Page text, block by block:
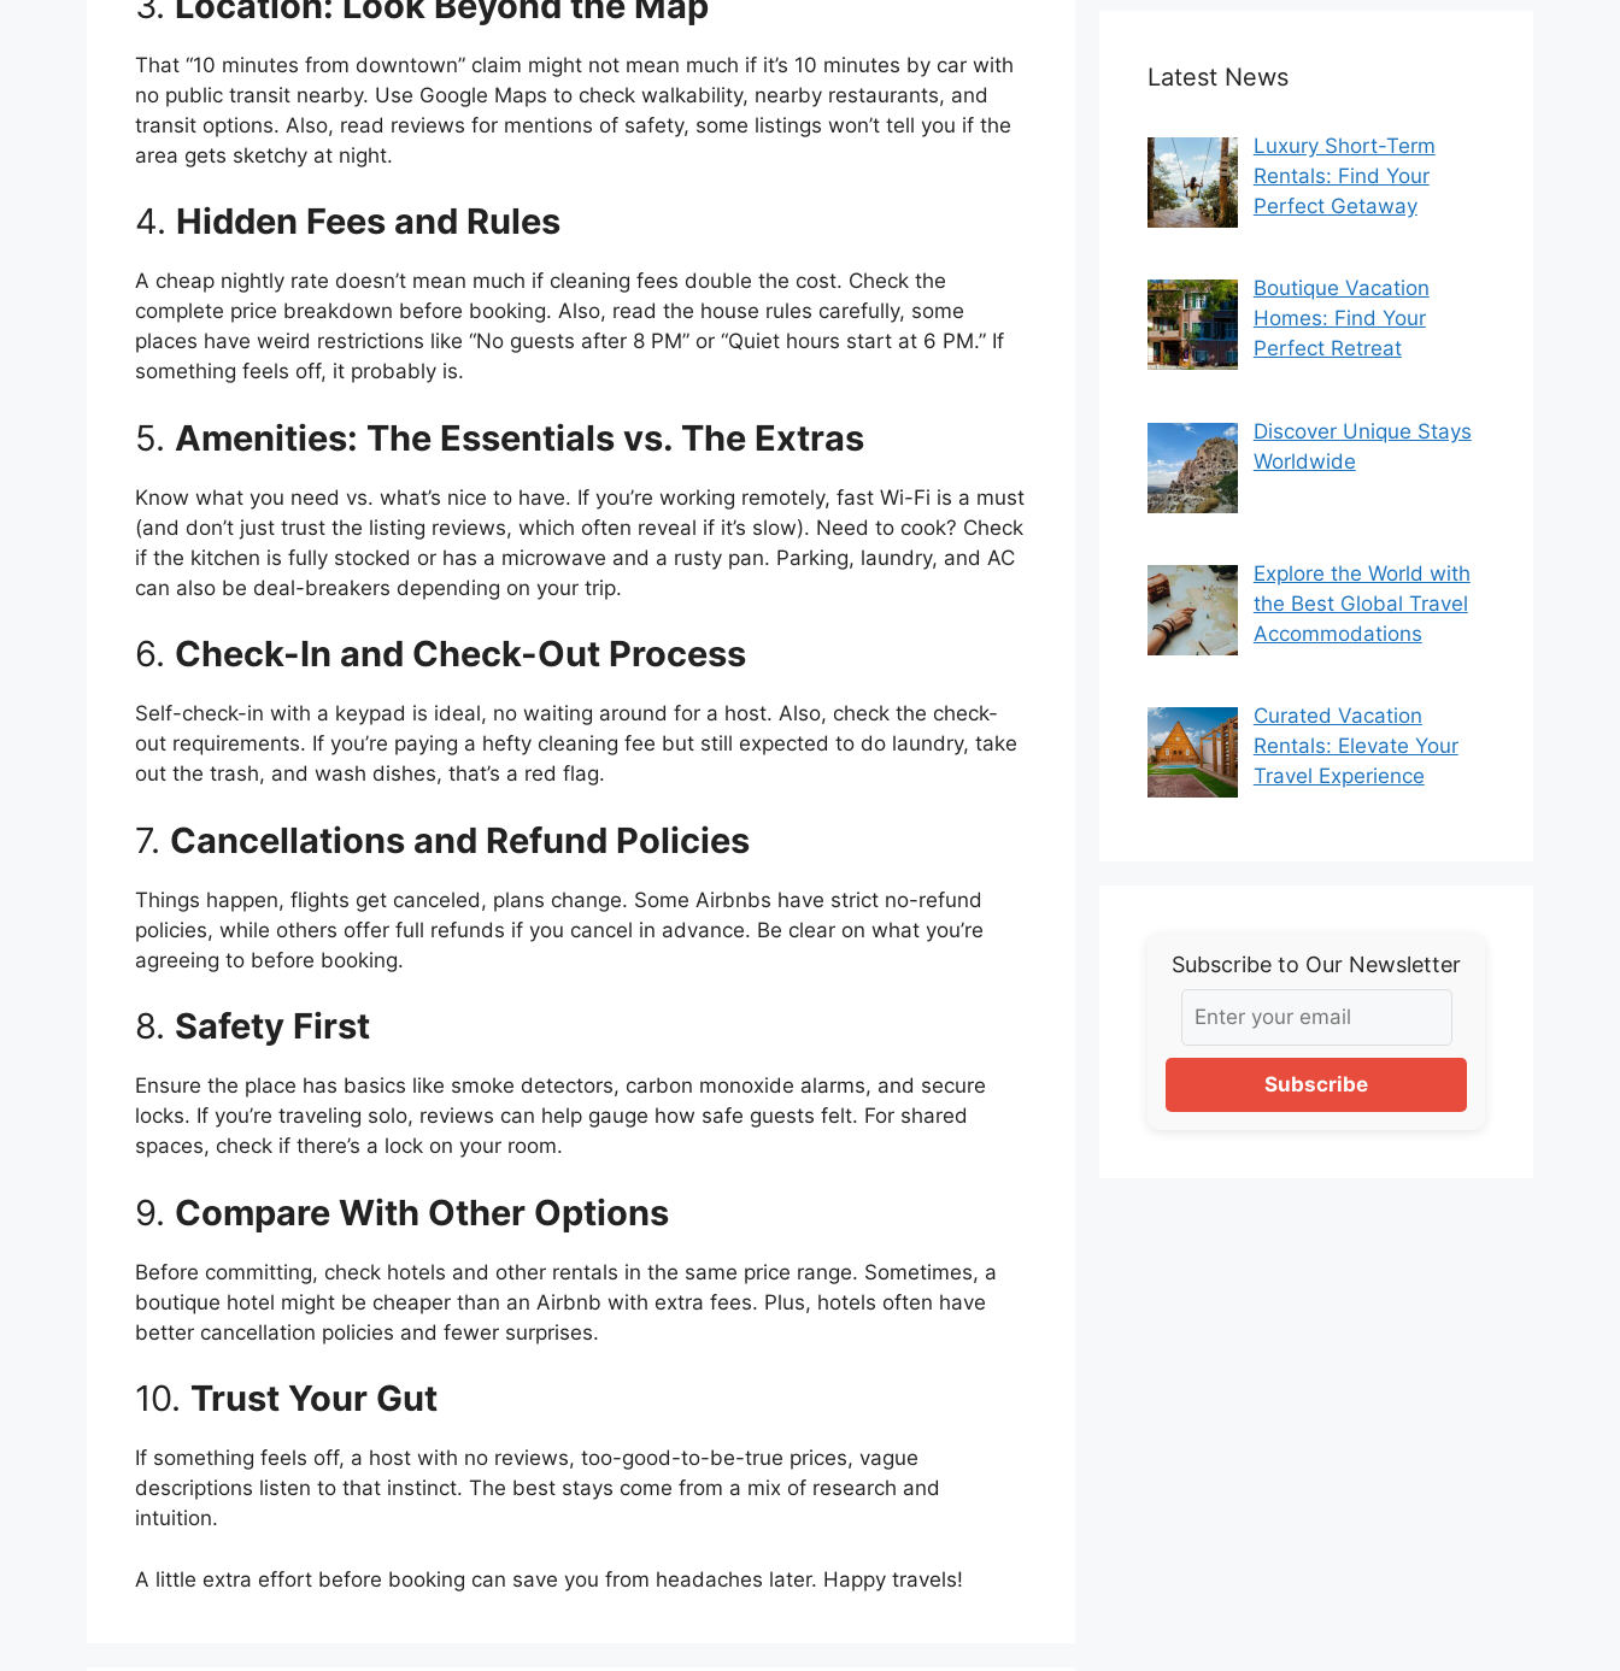
That “10 minutes from downtown” claim might not mean much if it’s 10 minutes by car with
no public transit nearby. Use Google Maps to check walkability, nearby restaurants, and
transit options. Also, read reviews for mentions of safety, some listings won’t tell you if the
area gets sketchy at night.
4. Hidden Fees and Rules
A cheap nightly rate doesn’t mean much if cleaning fees double the cost. Check the
complete price breakdown before booking. Also, read the house rules carefully, some
places have weird restrictions like “No guests after 8 PM” or “Quiet hours start at 6 PM.” If
something feels off, it probably is.
5. Amenities: The Essentials vs. The Extras
Know what you need vs. what’s nice to have. If you’re working remotely, fast Wi-Fi is a must
(and don’t just trust the listing reviews, which often reveal if it’s slow). Need to cook? Check
if the kitchen is fully stocked or has a microwave and a rusty pan. Parking, laundry, and AC
can also be deal-breakers depending on your trip.
6. Check-In and Check-Out Process
Self-check-in with a keypad is ideal, no waiting around for a host. Also, check the check-
out requirements. If you’re paying a hefty cleaning fee but still expected to do laundry, take
out the trash, and wash dishes, that’s a red flag.
7. Cancellations and Refund Policies
Things happen, flights get canceled, plans change. Some Airbnbs have strict no-refund
policies, while others offer full refunds if you cancel in advance. Be clear on what you’re
agreeing to before booking.
8. Safety First
Ensure the place has basics like smoke detectors, carbon monoxide alarms, and secure
locks. If you’re traveling solo, reviews can help gauge how safe guests felt. For shared
spaces, check if there’s a lock on your room.
9. Compare With Other Options
Before committing, check hotels and other rentals in the same price range. Sometimes, a
boutique hotel might be cheaper than an Airbnb with extra fees. Plus, hotels often have
better cancellation policies and fewer surprises.
10. Trust Your Gut
If something feels off, a host with no reviews, too-good-to-be-true prices, vague
descriptions listen to that instinct. The best stays come from a mix of research and
intuition.
A little extra effort before booking can save you from headaches later. Happy travels!
Latest News
Luxury Short-Term
Rentals: Find Your
Perfect Getaway
Boutique Vacation
Homes: Find Your
Perfect Retreat
Discover Unique Stays
Worldwide
Explore the World with
the Best Global Travel
Accommodations
Curated Vacation
Rentals: Elevate Your
Travel Experience
Subscribe to Our Newsletter
Subscribe